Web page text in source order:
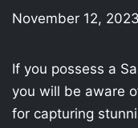
November 12, 2023
If you possess a
you will be aware
for capturing